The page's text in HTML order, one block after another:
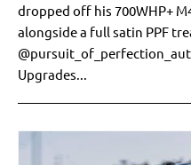
dropped off his 700WHP+
alongside a full satin PPF
Upgrades...